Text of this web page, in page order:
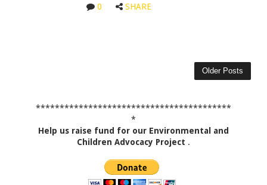
0 SHARE
Older Posts
*****************************************
*
Help us raise fund for our Environmental and
Children Advocacy Project .